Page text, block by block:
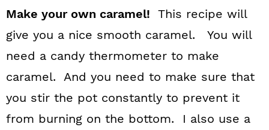
Make your own caramel! This recipe will
give you a nice smooth caramel. You will
need a candy thermometer to make
caramel. And you need to make sure that
you stir the pot constantly to prevent it
from burning on the bottom. I also use a